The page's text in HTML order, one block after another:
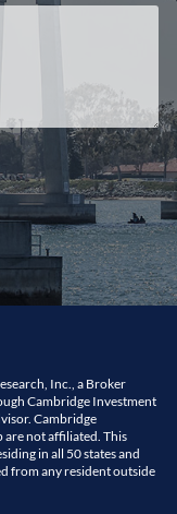
Inc., a Broker
Cambridge Investment
Cambridge
are not affiliated. This
in all 50 states and
from any resident outside